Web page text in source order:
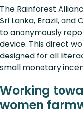
The Rainforest
Sri Lanka, Brazil, and
to anonymously
device. This direct
designed for all
small monetary
Working
women